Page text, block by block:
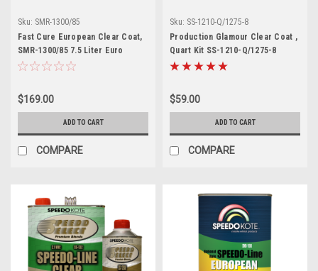
Sku: SMR-1300/85
Fast Cure European Clear Coat,
SMR-1300/85 7.5 Liter Euro
Clearcoat w/Slow Act.
$169.00
ADD TO CART
COMPARE
Sku: SS-1210-Q/1275-8
Production Glamour Clear Coat ,
Quart Kit SS-1210-Q/1275-8
$59.00
ADD TO CART
COMPARE